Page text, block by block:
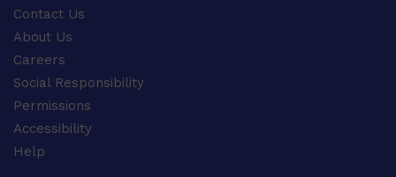
Contact Us
About Us
Careers
Social Responsibility
Permissions
Accessibility
Help